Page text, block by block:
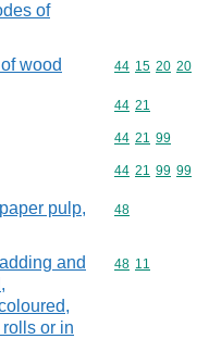
of
wood Commodity
44 15 20 20
Commodity
44 21
Commodity
44 21 99
Commodity
44 21 99 99
pulp,
Commodity
48
and
or in
Commodity
48 11